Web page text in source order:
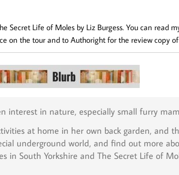
Secret Life of Moles by Liz Burgess. You can read
on the tour and to Authoright for the review copy
interest in nature, especially small furry
at home in her own back garden, and
underground world, and find out more
in South Yorkshire and The Secret Life of